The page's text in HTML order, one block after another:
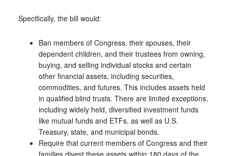
Specifically, the bill would:
Ban members of Congress, their spouses, their
dependent children, and their trustees from owning,
buying, and selling individual stocks and certain
other financial assets, including securities,
commodities, and futures. This includes assets held
in qualified blind trusts. There are limited exceptions,
including widely held, diversified investment funds
like mutual funds and ETFs, as well as U.S.
Treasury, state, and municipal bonds.
Require that current members of Congress and their